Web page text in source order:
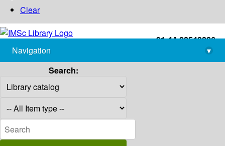
Clear
+91-44-22543226
library@imsc.res.in
Navigation
▾
Search: